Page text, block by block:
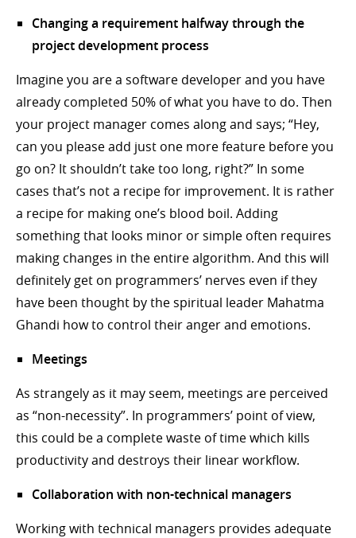
Changing a requirement halfway through the
project development process
Imagine you are a software developer and you have
already completed 50% of what you have to do. Then
your project manager comes along and says; “Hey,
can you please add just one more feature before you
go on? It shouldn’t take too long, right?” In some
cases that’s not a recipe for improvement. It is rather
a recipe for making one’s blood boil. Adding
something that looks minor or simple often requires
making changes in the entire algorithm. And this will
definitely get on programmers’ nerves even if they
have been thought by the spiritual leader Mahatma
Ghandi how to control their anger and emotions.
Meetings
As strangely as it may seem, meetings are perceived
as “non-necessity”. In programmers’ point of view,
this could be a complete waste of time which kills
productivity and destroys their linear workflow.
Collaboration with non-technical managers
Working with technical managers provides adequate